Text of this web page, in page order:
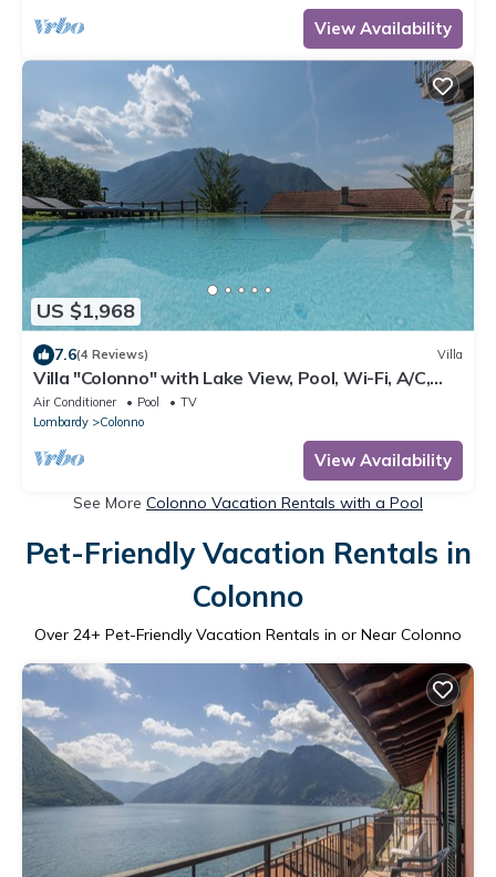
View Availability
US $1,968
7.6(4 Reviews) Villa
Villa "Colonno" with Lake View, Pool, Wi-Fi, A/C,
Terrace & Garden
Air Conditioner Pool
TV
Lombardy
Colonno
View Availability
See More Colonno Vacation Rentals with a Pool
Pet-Friendly Vacation Rentals in
Colonno
Over 24+ Pet-Friendly Vacation Rentals in or Near Colonno